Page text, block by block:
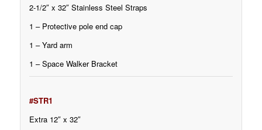
2-1/2″ x 32″ Stainless Steel Straps
1 – Protective pole end cap
1 – Yard arm
1 – Space Walker Bracket
#STR1
Extra 12″ x 32″